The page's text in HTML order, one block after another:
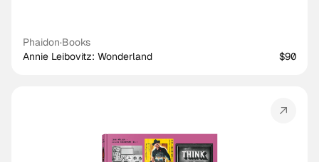
Phaidon·Books
Annie Leibovitz: Wonderland
$90